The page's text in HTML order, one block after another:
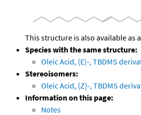
This structure is also available as a
Species with the same structure:
Oleic Acid, (E)-, TBDMS
Stereoisomers:
Oleic Acid, (Z)-, TBDMS
Information on this page:
Notes